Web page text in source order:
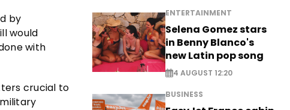
by
would
with
crucial to
ENTERTAINMENT
Selena Gomez stars
in Benny Blanco's
new Latin pop song
4 AUGUST 12:20
BUSINESS